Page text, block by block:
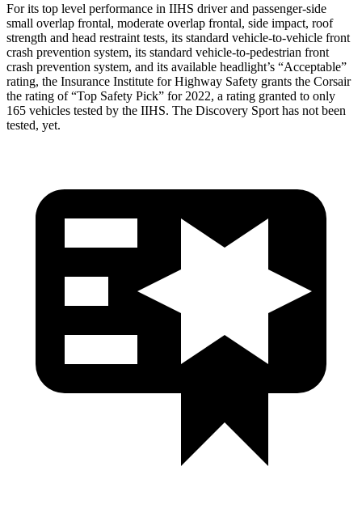
For its top level performance in IIHS driver and passenger-side
small overlap frontal, moderate overlap frontal, side impact, roof
strength and head restraint tests, its standard vehicle-to-vehicle front
crash prevention system, its standard vehicle-to-pedestrian front
crash prevention system, and its available headlight’s “Acceptable”
rating, the Insurance Institute for Highway Safety grants the Corsair
the rating of “Top Safety Pick” for 2022, a rating granted to only
165 vehicles tested by the IIHS. The Discovery Sport has not been
tested, yet.